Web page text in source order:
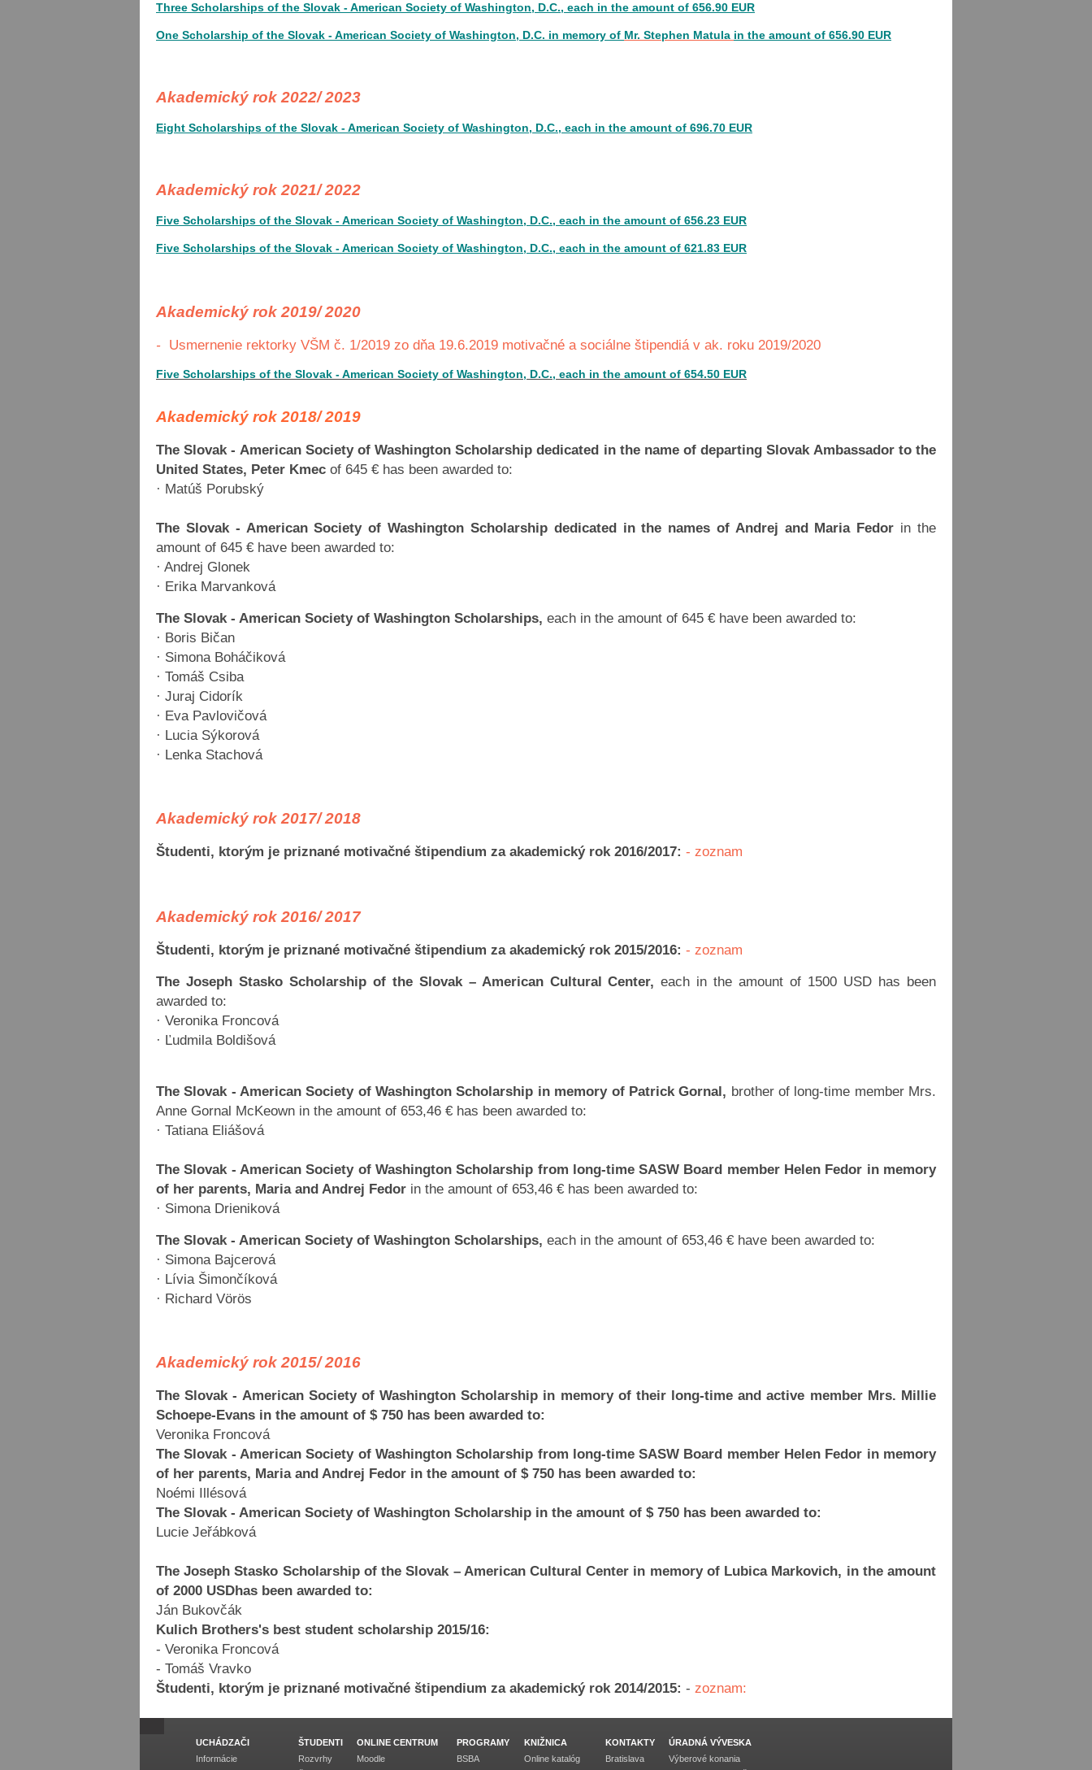
Three Scholarships of the Slovak - American Society of Washington, D.C., each in the amount of 656.90 EUR
One Scholarship of the Slovak - American Society of Washington, D.C. in memory of Mr. Stephen Matula in the amount of 656.90 EUR
Akademický rok 2022/ 2023
Eight Scholarships of the Slovak - American Society of Washington, D.C., each in the amount of 696.70 EUR
Akademický rok 2021/ 2022
Five Scholarships of the Slovak - American Society of Washington, D.C., each in the amount of 656.23 EUR
Five Scholarships of the Slovak - American Society of Washington, D.C., each in the amount of 621.83 EUR
Akademický rok 2019/ 2020
- Usmernenie rektorky VŠM č. 1/2019 zo dňa 19.6.2019 motivačné a sociálne štipendiá v ak. roku 2019/2020
Five Scholarships of the Slovak - American Society of Washington, D.C., each in the amount of 654.50 EUR
Akademický rok 2018/ 2019
The Slovak - American Society of Washington Scholarship dedicated in the name of departing Slovak Ambassador to the
United States, Peter Kmec of 645 € has been awarded to:
· Matúš Porubský
The Slovak - American Society of Washington Scholarship dedicated in the names of Andrej and Maria Fedor in the
amount of 645 € have been awarded to:
· Andrej Glonek
· Erika Marvanková
The Slovak - American Society of Washington Scholarships, each in the amount of 645 € have been awarded to:
· Boris Bičan
· Simona Boháčiková
· Tomáš Csiba
· Juraj Cidorík
· Eva Pavlovičová
· Lucia Sýkorová
· Lenka Stachová
Akademický rok 2017/ 2018
Študenti, ktorým je priznané motivačné štipendium za akademický rok 2016/2017: - zoznam
Akademický rok 2016/ 2017
Študenti, ktorým je priznané motivačné štipendium za akademický rok 2015/2016: - zoznam
The Joseph Stasko Scholarship of the Slovak – American Cultural Center,each in the amount of 1500 USD has been
awarded to:
· Veronika Froncová
· Ľudmila Boldišová
The Slovak - American Society of Washington Scholarship in memory of Patrick Gornal, brother of long-time member Mrs.
Anne Gornal McKeown in the amount of 653,46 € has been awarded to:
· Tatiana Eliášová
The Slovak - American Society of Washington Scholarship from long-time SASW Board member Helen Fedor in memory
of her parents, Maria and Andrej Fedor in the amount of 653,46 € has been awarded to:
· Simona Drieniková
The Slovak - American Society of Washington Scholarships, each in the amount of 653,46 € have been awarded to:
· Simona Bajcerová
· Lívia Šimončíková
· Richard Vörös
Akademický rok 2015/ 2016
The Slovak - American Society of Washington Scholarship in memory of their long-time and active member Mrs. Millie
Schoepe-Evans in the amount of $ 750 has been awarded to:
Veronika Froncová
The Slovak - American Society of Washington Scholarship from long-time SASW Board member Helen Fedor in memory
of her parents, Maria and Andrej Fedor in the amount of $ 750 has been awarded to:
Noémi Illésová
The Slovak - American Society of Washington Scholarship in the amount of $ 750 has been awarded to:
Lucie Jeřábková
The Joseph Stasko Scholarship of the Slovak – American Cultural Center in memory of Lubica Markovich, in the amount
of 2000 USDhas been awarded to:
Ján Bukovčák
Kulich Brothers's best student scholarship 2015/16:
- Veronika Froncová
- Tomáš Vravko
Študenti, ktorým je priznané motivačné štipendium za akademický rok 2014/2015: - zoznam:
UCHÁDZAČI ŠTUDENTI ONLINE CENTRUM PROGRAMY KNIŽNICA KONTAKTY
ÚRADNÁ VÝVESKA
Informácie
Rozvrhy Moodle BSBA Online katalóg Bratislava Výberové konania